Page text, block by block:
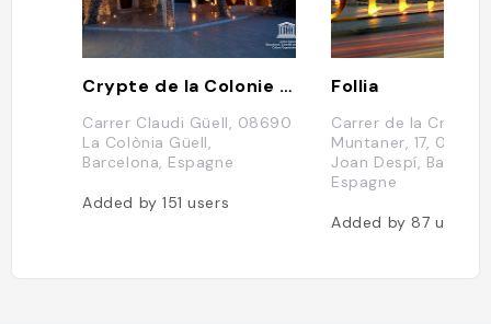
Crypte de la Colonie Güell
Carrer Claudi Güell, 08690
La Colònia Güell,
Barcelona, Espagne
Added by151users
Follia
Carrer de la Creu
Muntaner, 17,
Joan Despí,
Espagne
Added by87 users